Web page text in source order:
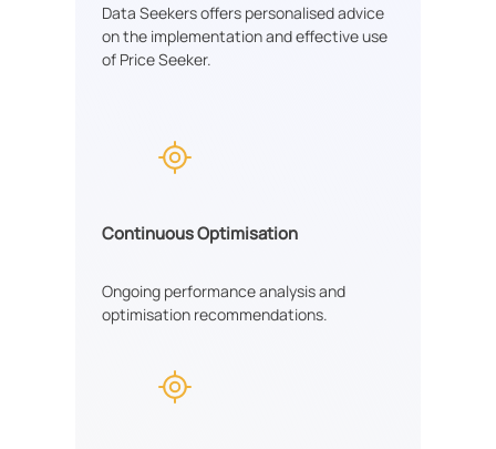
Data Seekers offers personalised advice
on the implementation and effective use
of Price Seeker.
Continuous Optimisation
Ongoing performance analysis and
optimisation recommendations.